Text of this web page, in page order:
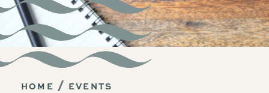
HOME
EVENTS